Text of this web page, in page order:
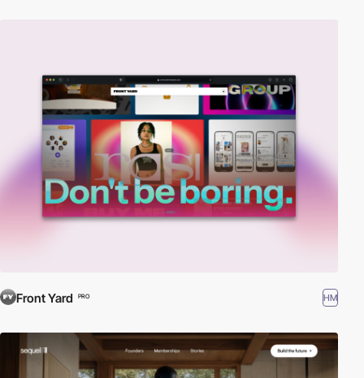
Front Yard PRO HM